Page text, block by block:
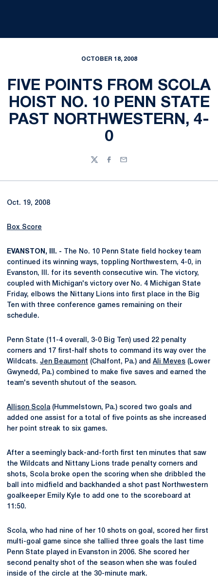
OCTOBER 18, 2008
FIVE POINTS FROM SCOLA
HOIST NO. 10 PENN STATE
PAST NORTHWESTERN, 4-
0
TwitterFacebook
Email
Oct. 19, 2008
Box Score
EVANSTON, Ill. - The No. 10 Penn State field hockey team
continued its winning ways, toppling Northwestern, 4-0, in
Evanston, Ill. for its seventh consecutive win. The victory,
coupled with Michigan's victory over No. 4 Michigan State
Friday, elbows the Nittany Lions into first place in the Big
Ten with three conference games remaining on their
schedule.
Penn State (11-4 overall, 3-0 Big Ten) used 22 penalty
corners and 17 first-half shots to command its way over the
Wildcats. Jen Beaumont (Chalfont, Pa.) and Ali Meves (Lower
Gwynedd, Pa.) combined to make five saves and earned the
team's seventh shutout of the season.
Allison Scola(Hummelstown, Pa.) scored two goals and
added one assist for a total of five points as she increased
her point streak to six games.
After a seemingly back-and-forth first ten minutes that saw
the Wildcats and Nittany Lions trade penalty corners and
shots, Scola broke open the scoring when she dribbled the
ball into midfield and backhanded a shot past Northwestern
goalkeeper Emily Kyle to add one to the scoreboard at
11:50.
Scola, who had nine of her 10 shots on goal, scored her first
multi-goal game since she tallied three goals the last time
Penn State played in Evanston in 2006. She scored her
second penalty shot of the season when she was fouled
inside of the circle at the 30-minute mark.